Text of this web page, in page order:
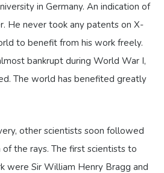
in Germany. An indication of
He never took any patents on X-
to benefit from his work freely.
bankrupt during World War I,
The world has benefited greatly
other scientists soon followed
the rays. The first scientists to
were Sir William Henry Bragg and